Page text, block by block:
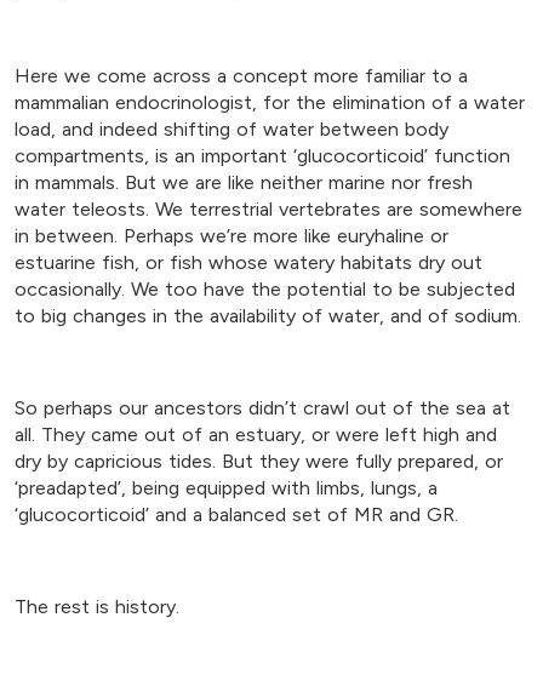
Here we come across a concept more familiar to a
mammalian endocrinologist, for the elimination of a water
load, and indeed shifting of water between body
compartments, is an important ‘glucocorticoid’ function
in mammals. But we are like neither marine nor fresh
water teleosts. We terrestrial vertebrates are somewhere
in between. Perhaps we’re more like euryhaline or
estuarine fish, or fish whose watery habitats dry out
occasionally. We too have the potential to be subjected
to big changes in the availability of water, and of sodium.
So perhaps our ancestors didn’t crawl out of the sea at
all. They came out of an estuary, or were left high and
dry by capricious tides. But they were fully prepared, or
‘preadapted’, being equipped with limbs, lungs, a
‘glucocorticoid’ and a balanced set of MR and GR.
The rest is history.